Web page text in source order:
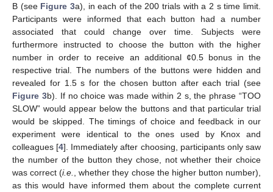
B (see Figure 3a), in each of the 200 trials with a 2 s time limit.
Participants were informed that each button had a number
associated that could change over time. Subjects were
furthermore instructed to choose the button with the higher
number in order to receive an additional ¢0.5 bonus in the
respective trial. The numbers of the buttons were hidden and
revealed for 1.5 s for the chosen button after each trial (see
Figure 3b). If no choice was made within 2 s, the phrase “TOO
SLOW” would appear below the buttons and that particular trial
would be skipped. The timings of choice and feedback in our
experiment were identical to the ones used by Knox and
colleagues [4]. Immediately after choosing, participants only saw
the number of the button they chose, not whether their choice
was correct (i.e.
, whether they chose the higher button number),
as this would have informed them about the complete current